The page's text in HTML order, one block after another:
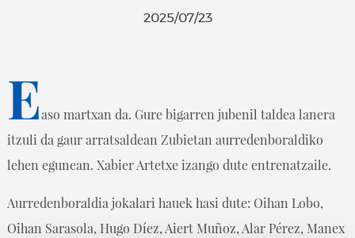
2025/07/23
Easo martxan da. Gure bigarren jubenil taldea lanera
itzuli da gaur arratsaldean Zubietan aurredenboraldiko
lehen egunean. Xabier Artetxe izango dute entrenatzaile.
Aurredenboraldia jokalari hauek hasi dute: Oihan Lobo,
Oihan Sarasola, Hugo Díez, Aiert Muñoz, Alar Pérez, Manex